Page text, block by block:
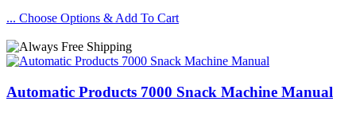
... Choose Options & Add To Cart
Automatic Products 7000 Snack Machine Manual